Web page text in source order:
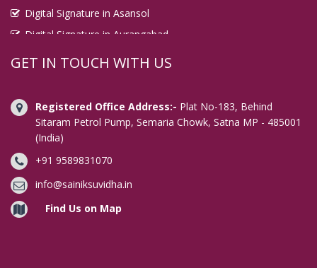
Digital Signature in Asansol
Digital Signature in Aurangabad
Digital Signature in Avadi
Digital Signature in Bahraich
Digital Signature in Bally
Digital Signature in Bangalore
Digital Signature in Baranagar
Digital Signature in Barasat
Digital Signature in Bardhaman
GET IN TOUCH WITH US
Registered Office Address:- Plat No-183, Behind
Sitaram Petrol Pump, Semaria Chowk, Satna MP - 485001
(India)
+91 9589831070
info@sainiksuvidha.in
Find Us on Map